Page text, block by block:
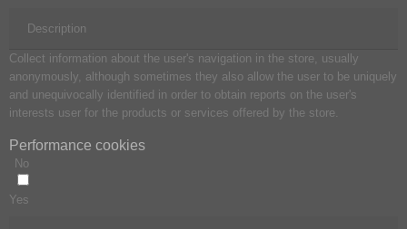
Description
Collect information about the user's navigation in the store, usually
anonymously, although sometimes they also allow the user to be uniquely
and unequivocally identified in order to obtain reports on the user's
interests user for the products or services offered by the store.
Performance cookies
No
Yes